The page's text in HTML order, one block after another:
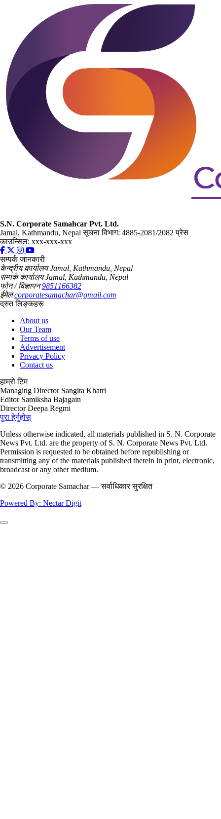
S.N. Corporate Samahcar Pvt. Ltd.
Jamal, Kathmandu, Nepalसूचना विभाग: 4885-2081/2082प्रेस
काउन्सिल: xxx-xxx-xxx
सम्पर्क जानकारी
केन्द्रीय कार्यालय Jamal, Kathmandu, Nepal
सम्पर्क कार्यालय Jamal, Kathmandu, Nepal
फोन / विज्ञापन 9851166382
ईमेल corporatesamachar@gmail.com
द्रुत लिङ्कहरू
About us
Our Team
Terms of use
Advertisement
Privacy Policy
Contact us
हाम्रो टिम
Managing Director Sangita Khatri
Editor Samiksha Bajagain
Director Deepa Regmi
पुरा हेर्नुहोस्
Unless otherwise indicated, all materials published in S. N. Corporate
News Pvt. Ltd. are the property of S. N. Corporate News Pvt. Ltd.
Permission is requested to be obtained before republishing or
transmitting any of the materials published therein in print, electronic,
broadcast or any other medium.
© 2026 Corporate Samachar — सर्वाधिकार सुरक्षित
Powered By: Nectar Digit